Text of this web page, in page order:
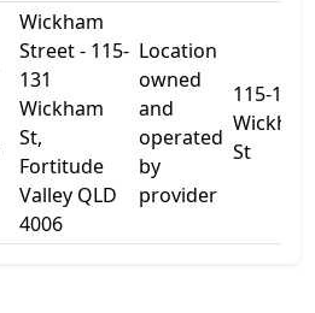
Wickham
Street - 115-
131
Wickham
St,
Fortitude
Valley QLD
4006
Location
owned
and
operated
by
provider
115-131
St